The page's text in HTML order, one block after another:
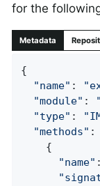
for the
Metadata
{
"name" :
"module" :
"type" :
"methods" :
    {
"name"